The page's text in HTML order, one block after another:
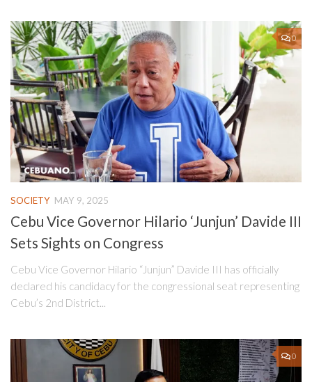
0
SOCIETY MAY 9, 2025
Cebu Vice Governor Hilario ‘Junjun’ Davide III
Sets Sights on Congress
Cebu Vice Governor Hilario “Junjun” Davide III has officially
declared his candidacy for the congressional seat representing
Cebu’s 2nd District...
0